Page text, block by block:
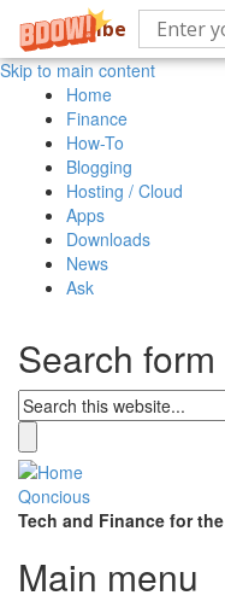
Subscribe
Skip to main content
Home
Finance
How-To
Blogging
Hosting / Cloud
Apps
Downloads
News
Ask
Search form
Qoncious
Tech and Finance for
Main menu